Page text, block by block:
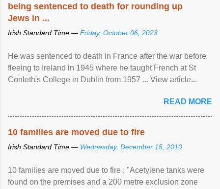
being sentenced to death for rounding up
Jews in ...
Irish Standard Time — Friday, October 06, 2023
He was sentenced to death in France after the war before
fleeing to Ireland in 1945 where he taught French at St
Conleth's College in Dublin from 1957 ... View article...
READ MORE
10 families are moved due to fire
Irish Standard Time — Wednesday, December 15, 2010
10 families are moved due to fire : "Acetylene tanks were
found on the premises and a 200 metre exclusion zone